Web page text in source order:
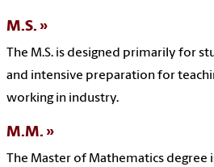
M.S.
The M.S. is designed primarily for
and intensive preparation for
working in industry.
M.M.
The Master of Mathematics